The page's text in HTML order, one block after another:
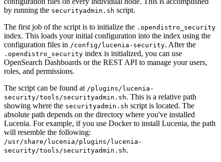
by running the securityadmin.sh script.
The first job of the script is to initialize the .opendistro_security
index. This loads your initial configuration into the index using the
configuration files in /config/lucenia-security. After the
.opendistro_security index is initialized, you can use
OpenSearch Dashboards or the REST API to manage your users,
roles, and permissions.
The script can be found at /plugins/lucenia-
security/tools/securityadmin.sh. This is a relative path
showing where the securityadmin.sh script is located. The
absolute path depends on the directory where you've installed
Lucenia. For example, if you use Docker to install Lucenia, the path
will resemble the following:
/usr/share/lucenia/plugins/lucenia-
security/tools/securityadmin.sh.